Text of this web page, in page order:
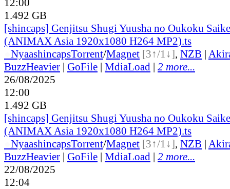
12:00
1.492 GB
[shincaps] Genjitsu Shugi Yuusha no Oukoku
(ANIMAX Asia 1920x1080 H264 MP2).ts
NyaashincapsTorrent/Magnet [3↑/1↓], NZB |
BuzzHeavier | GoFile | MdiaLoad | 2 more...
26/08/2025
12:00
1.492 GB
[shincaps] Genjitsu Shugi Yuusha no Oukoku
(ANIMAX Asia 1920x1080 H264 MP2).ts
NyaashincapsTorrent/Magnet [3↑/1↓], NZB |
BuzzHeavier | GoFile | MdiaLoad | 2 more...
22/08/2025
12:04